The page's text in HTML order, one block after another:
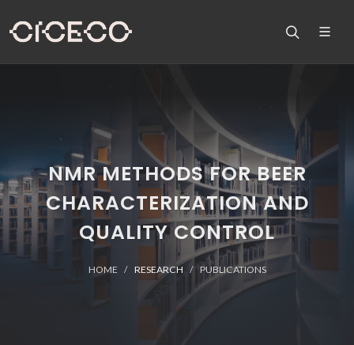
NMR METHODS FOR BEER
CHARACTERIZATION AND
QUALITY CONTROL
HOME RESEARCH PUBLICATIONS